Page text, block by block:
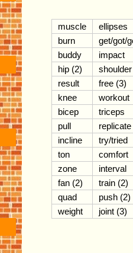
muscle
ellipses
burn
get/got/
buddy
impact
hip (2)
shoulder
result
free (3)
knee
workout
bicep
triceps
pull
replicate
incline
try/tried
ton
comfort
zone
interval
fan (2)
train (2)
quad
push (2)
weight
joint (3)